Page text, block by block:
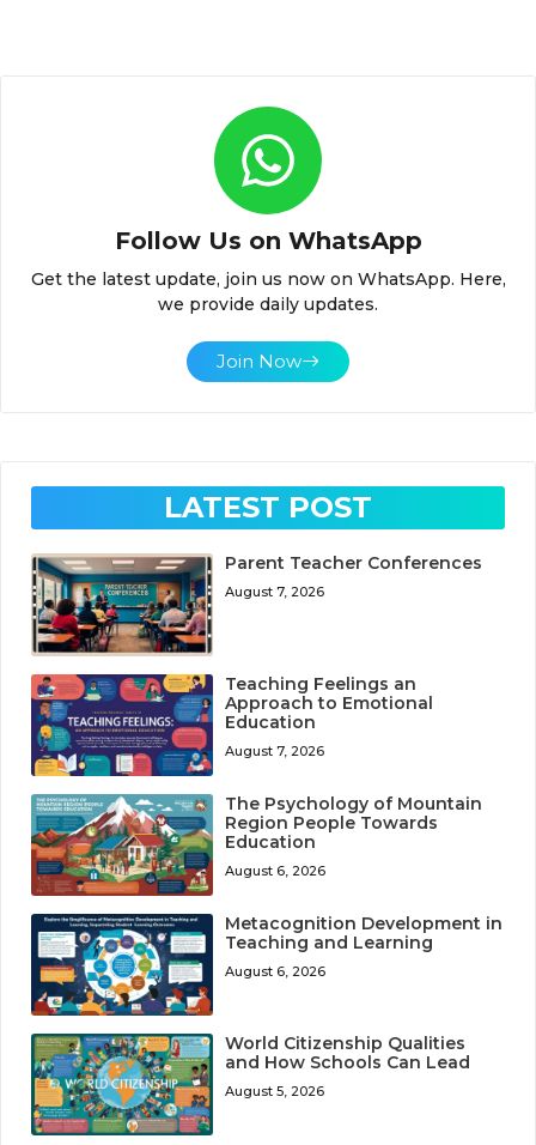
Follow Us on WhatsApp
Get the latest update, join us now on WhatsApp. Here,
we provide daily updates.
Join Now
LATEST POST
Parent Teacher Conferences
August 7, 2026
Teaching Feelings an
Approach to Emotional
Education
August 7, 2026
The Psychology of Mountain
Region People Towards
Education
August 6, 2026
Metacognition Development in
Teaching and Learning
August 6, 2026
World Citizenship Qualities
and How Schools Can Lead
August 5, 2026